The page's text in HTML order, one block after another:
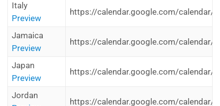
Italy
Preview
https://calendar.google.com/calendar/
Jamaica
Preview
https://calendar.google.com/calendar/
Japan
Preview
https://calendar.google.com/calendar/
Jordan
https://calendar.google.com/calendar/